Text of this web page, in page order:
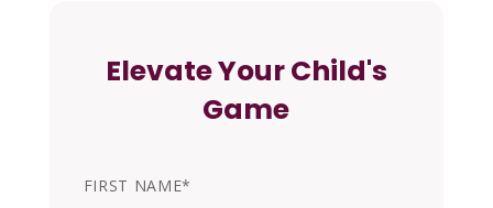
Elevate Your Child's
Game
a
FIRST NAME*